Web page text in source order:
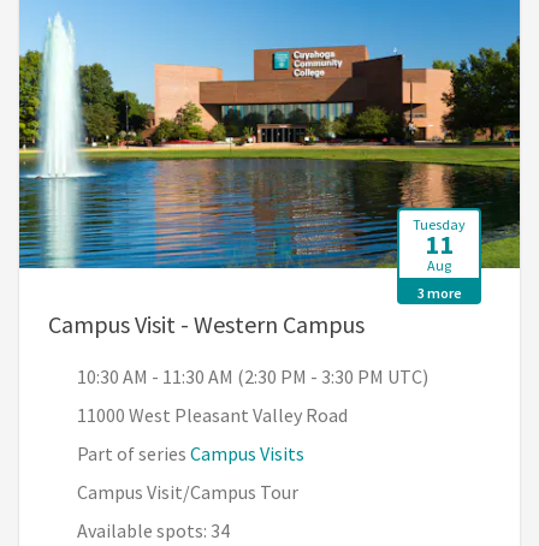
Tuesday
11
Aug
3 more
Campus Visit - Western Campus, 10:30 AM -
10:30 AM - 11:30 AM (2:30 PM - 3:30 PM UTC)
11000 West Pleasant Valley Road
Part of series Campus Visits
Campus Visit/Campus Tour
Available spots: 34